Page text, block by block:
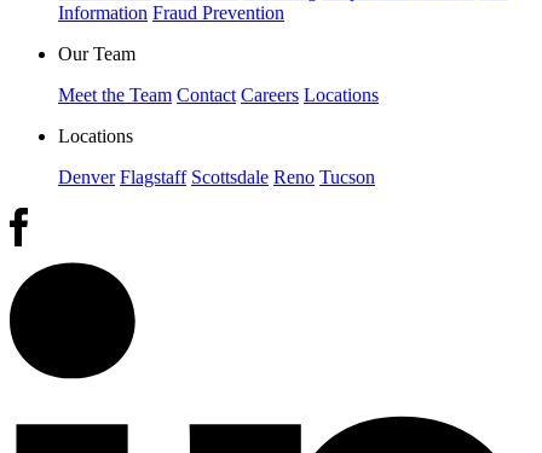
Information Fraud Prevention
Our Team
Meet the Team Contact Careers Locations
Locations
Denver Flagstaff Scottsdale Reno Tucson